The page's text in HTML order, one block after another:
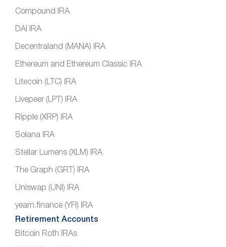
Compound IRA
DAI IRA
Decentraland (MANA) IRA
Ethereum and Ethereum Classic IRA
Litecoin (LTC) IRA
Livepeer (LPT) IRA
Ripple (XRP) IRA
Solana IRA
Stellar Lumens (XLM) IRA
The Graph (GRT) IRA
Uniswap (UNI) IRA
yearn.finance (YFI) IRA
Retirement Accounts
Bitcoin Roth IRAs